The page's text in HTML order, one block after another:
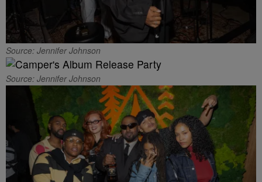
Source: Jennifer Johnson
Source: Jennifer Johnson